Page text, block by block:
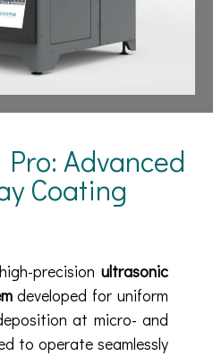
Advanced
Coating
precisionultrasonic
developed for uniform
at micro- and
to operate seamlessly